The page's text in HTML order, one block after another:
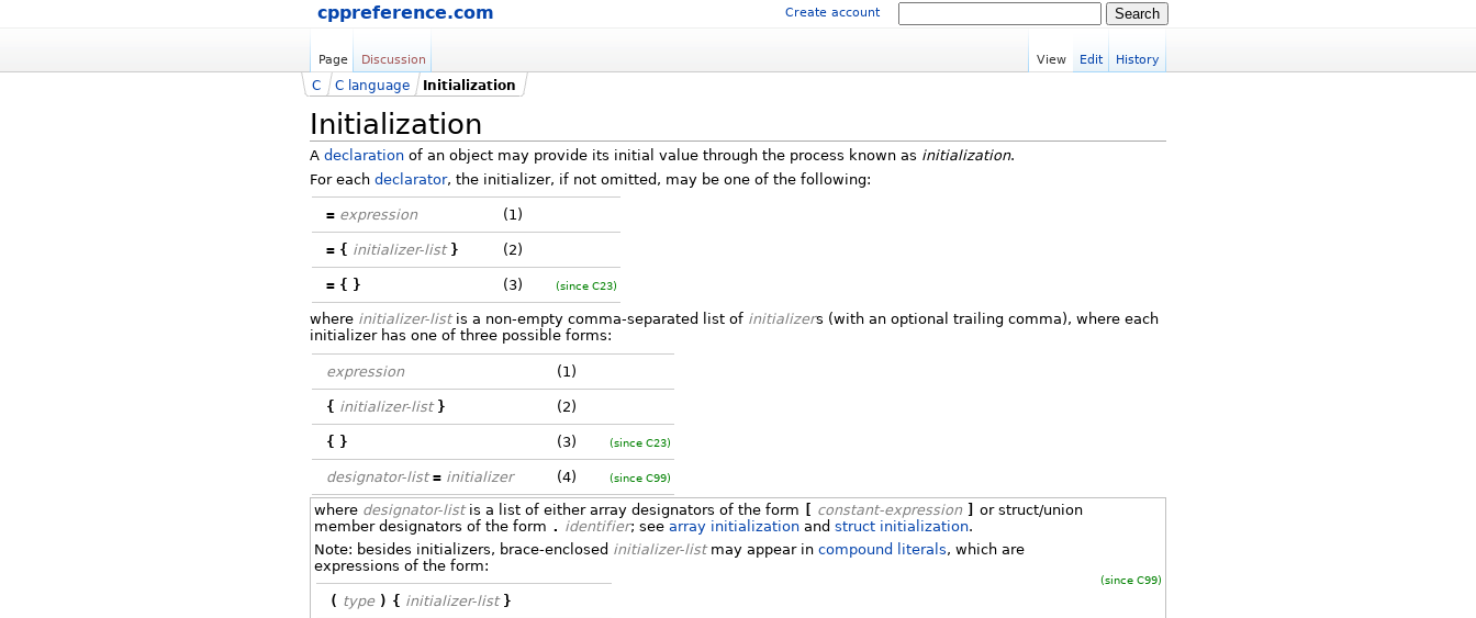
cppreference.com Create account
Page Discussion View Edit History
Initialization
C C language Initialization
A declaration of an object may provide its initial value through the process known as initialization.
For each declarator, the initializer, if not omitted, may be one of the following:
= expression (1)
= { initializer-list } (2)
= { } (3) (since C23)
where initializer-listis a non-empty comma-separated list of initializers (with an optional trailing comma), where each
initializer has one of three possible forms:
expression (1)
{ initializer-list } (2)
{ } (3) (since C23)
designator-list = initializer (4) (since C99)
where designator-listis a list of either array designators of the form [ constant-expression ] or struct/union
member designators of the form . identifier; see array initializationand struct initialization.
Note: besides initializers, brace-enclosed initializer-listmay appear in compound literals, which are
expressions of the form:
( type ) { initializer-list }
(since C99)